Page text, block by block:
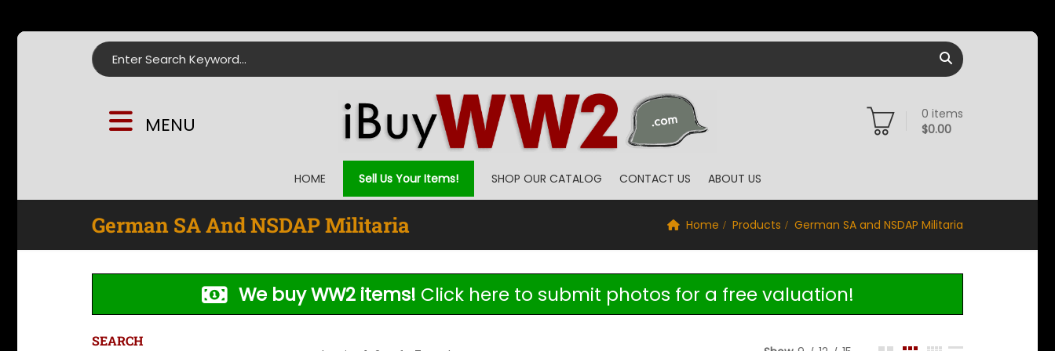
Search for:
MENU 0 items
$0.00
HOME Sell Us Your Items! SHOP OUR CATALOG CONTACT US ABOUT US
German SA And NSDAP Militaria Home Products German SA and NSDAP Militaria
We buy WW2 items! Click here to submit photos for a free valuation!
SEARCH